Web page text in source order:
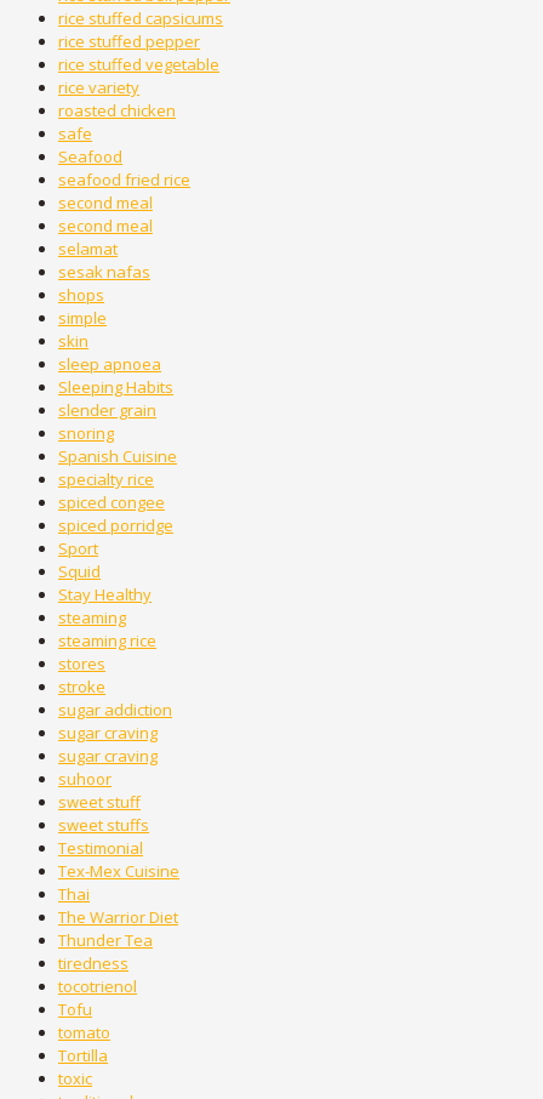
rice stuffed capsicums
rice stuffed pepper
rice stuffed vegetable
rice variety
roasted chicken
safe
Seafood
seafood fried rice
second meal
second meal
selamat
sesak nafas
shops
simple
skin
sleep apnoea
Sleeping Habits
slender grain
snoring
Spanish Cuisine
specialty rice
spiced congee
spiced porridge
Sport
Squid
Stay Healthy
steaming
steaming rice
stores
stroke
sugar addiction
sugar craving
sugar craving
suhoor
sweet stuff
sweet stuffs
Testimonial
Tex-Mex Cuisine
Thai
The Warrior Diet
Thunder Tea
tiredness
tocotrienol
Tofu
tomato
Tortilla
toxic